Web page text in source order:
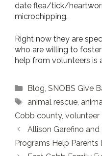
date flea/tick/
microchipping.
Right now they are
who are willing to
help from volunteers is
Categories
Blog, SNOBS Give
Tags
animal rescue,
Cobb county, volunteer
Allison Garefino
Programs Help Parents